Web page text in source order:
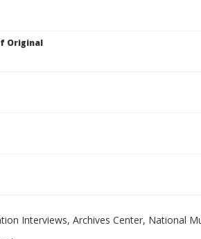
Original
Interviews, Archives Center, National